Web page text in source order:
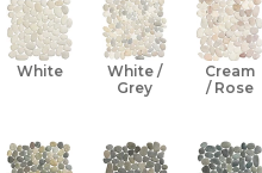
Open media 1 in modal
White
White /
Grey
Cream
/ Rose